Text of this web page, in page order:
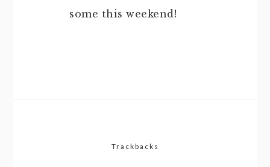
some this weekend!
Trackbacks